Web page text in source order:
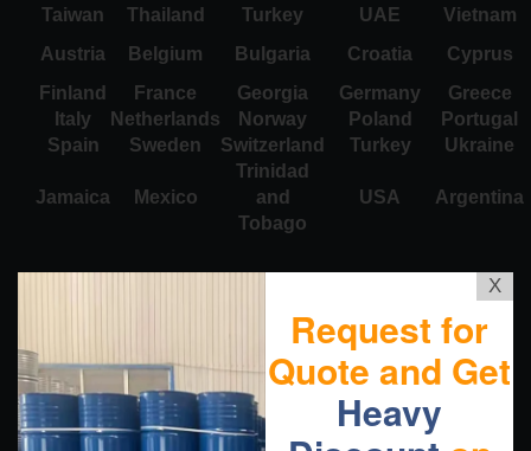
Taiwan
Thailand Turkey UAE
Vietnam
Austria
Belgium Bulgaria Croatia
Cyprus
Finland
France Georgia Germany
Greece
Italy
Netherlands Norway Poland
Portugal
Spain
Sweden Switzerland Turkey Ukraine
Jamaica Mexico
Trinidad
and
Tobago
USA Argentina
X
Request for
Quote and Get
Heavy